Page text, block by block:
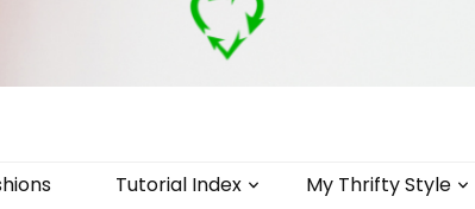
Tutorial Index My Thrifty Style